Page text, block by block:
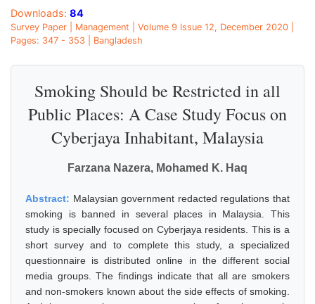
Downloads: 84
Survey Paper | Management | Volume 9 Issue 12, December 2020 |
Pages: 347 - 353 | Bangladesh
Smoking Should be Restricted in all
Public Places: A Case Study Focus on
Cyberjaya Inhabitant, Malaysia
Farzana Nazera, Mohamed K. Haq
Abstract: Malaysian government redacted regulations that
smoking is banned in several places in Malaysia. This
study is specially focused on Cyberjaya residents. This is a
short survey and to complete this study, a specialized
questionnaire is distributed online in the different social
media groups. The findings indicate that all are smokers
and non-smokers known about the side effects of smoking.